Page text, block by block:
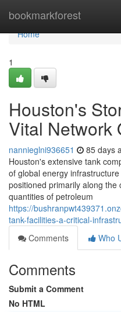
bookmarkforest
Home
Home
1
Houston's
Vital Network
nannieglni936651 85 days
Houston's extensive tank
of global energy
positioned primarily along
quantities of petroleum
https://
tank-facilities-a-critical-
Comments
Who
Comments
Submit a Comment
No HTML